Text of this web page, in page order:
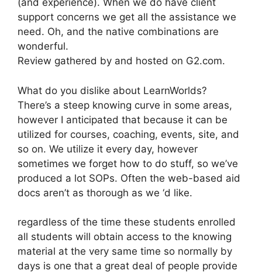
(and experience). When we do have client
support concerns we get all the assistance we
need. Oh, and the native combinations are
wonderful.
Review gathered by and hosted on G2.com.
What do you dislike about LearnWorlds?
There’s a steep knowing curve in some areas,
however I anticipated that because it can be
utilized for courses, coaching, events, site, and
so on. We utilize it every day, however
sometimes we forget how to do stuff, so we’ve
produced a lot SOPs. Often the web-based aid
docs aren’t as thorough as we ‘d like.
regardless of the time these students enrolled
all students will obtain access to the knowing
material at the very same time so normally by
days is one that a great deal of people provide